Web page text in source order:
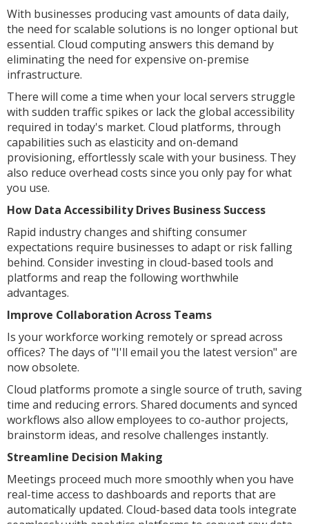
With businesses producing vast amounts of data daily,
the need for scalable solutions is no longer optional but
essential. Cloud computing answers this demand by
eliminating the need for expensive on-premise
infrastructure.
There will come a time when your local servers struggle
with sudden traffic spikes or lack the global accessibility
required in today's market. Cloud platforms, through
capabilities such as elasticity and on-demand
provisioning, effortlessly scale with your business. They
also reduce overhead costs since you only pay for what
you use.
How Data Accessibility Drives Business Success
Rapid industry changes and shifting consumer
expectations require businesses to adapt or risk falling
behind. Consider investing in cloud-based tools and
platforms and reap the following worthwhile
advantages.
Improve Collaboration Across Teams
Is your workforce working remotely or spread across
offices? The days of "I'll email you the latest version" are
now obsolete.
Cloud platforms promote a single source of truth, saving
time and reducing errors. Shared documents and synced
workflows also allow employees to co-author projects,
brainstorm ideas, and resolve challenges instantly.
Streamline Decision Making
Meetings proceed much more smoothly when you have
real-time access to dashboards and reports that are
automatically updated. Cloud-based data tools integrate